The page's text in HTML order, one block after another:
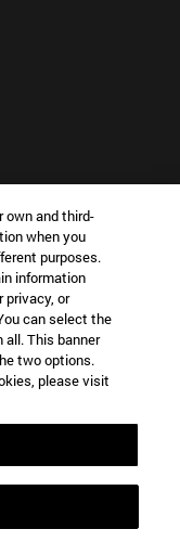
IN?
IN?
own and third-
when you
purposes.
information
privacy, or
can select the
This banner
two options.
please visit